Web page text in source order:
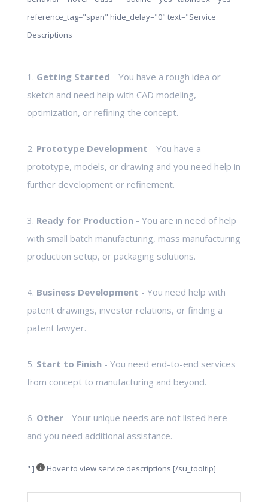
reference_tag="span" hide_delay="0" text="Service
Descriptions
1. Getting Started - You have a rough idea or
sketch and need help with CAD modeling,
optimization, or refining the concept.
2. Prototype Development - You have a
prototype, models, or drawing and you need help in
further development or refinement.
3. Ready for Production- You are in need of help
with small batch manufacturing, mass manufacturing
production setup, or packaging solutions.
4. Business Development - You need help with
patent drawings, investor relations, or finding a
patent lawyer.
5. Start to Finish- You need end-to-end services
from concept to manufacturing and beyond.
6. Other- Your unique needs are not listed here
and you need additional assistance.
" ] Hover to view service descriptions [/su_tooltip]